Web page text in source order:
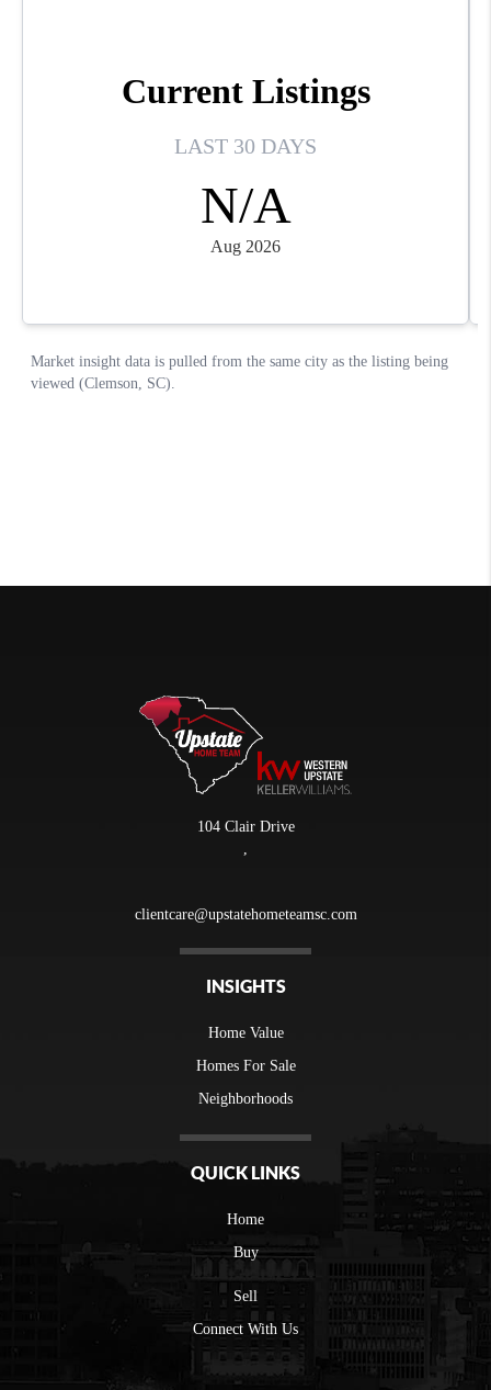
104 Clair Drive
clientcare@upstatehometeamsc.com
INSIGHTS
Home Value
Homes For Sale
Neighborhoods
QUICK LINKS
Home
Buy
Sell
Connect With Us